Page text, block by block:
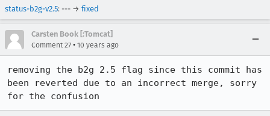
status-b2g-v2.5: --- → fixed
Carsten Book [:Tomcat]
Comment 27 • 10 years ago
removing the b2g 2.5 flag since this commit has
been reverted due to an incorrect merge, sorry
for the confusion